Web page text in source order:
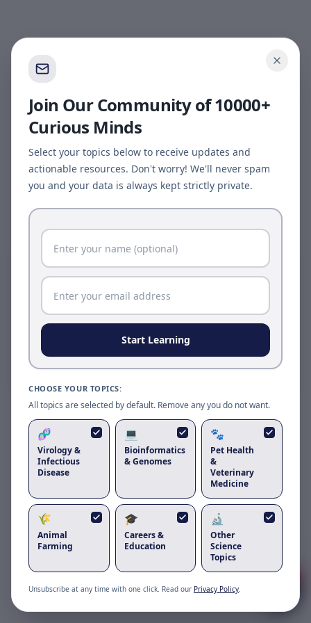
Join Our Community of 10000+
Curious Minds
Select your topics below to receive updates and
actionable resources. Don't worry! We'll never spam
you and your data is always kept strictly private.
Start Learning
CHOOSE YOUR TOPICS:
All topics are selected by default. Remove any you do not want.
🧬
Virology &
Infectious
Disease
💻
Bioinformatics
& Genomes
🐾
Pet Health
&
Veterinary
Medicine
🌾
Animal
Farming
🎓
Careers &
Education
🔬
Other
Science
Topics
Unsubscribe at any time with one click. Read our Privacy Policy.
Got questions about
are lilies toxic to
cats?
Page update available
The site was updated while this page was open.
Reload to use the latest version.
Reload page